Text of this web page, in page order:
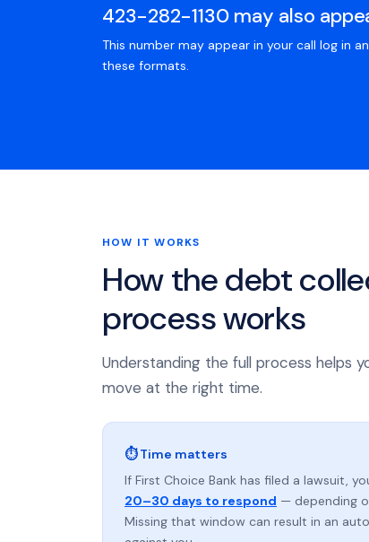
423-282-1130 may also
This number may appear in your call log in
these formats.
HOW IT WORKS
How the debt
process works
Understanding the full process helps
move at the right time.
⏱ Time matters
If First Choice Bank has filed a lawsuit,
20–30 days to respond — depending
Missing that window can result in an